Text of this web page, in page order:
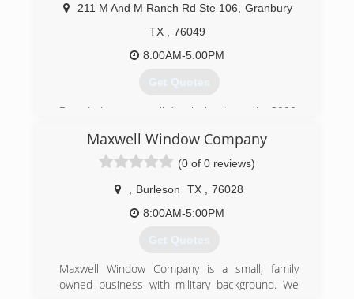
211 M And M Ranch Rd Ste 106
Granbury
TX
76049
8:00AM-5:00PM
Get Quotes
Founded as a small family business in 2000,
excellent customer service from its inception.
Everything we do is customized and we work
with each of our customers to find the best
product to fit their needs.
(817) 279-1066
Maxwell Window Company
(0 of 0 reviews)
Burleson TX
76028
8:00AM-5:00PM
Get Quotes
Maxwell Window Company is a small, family
owned business with military background. We